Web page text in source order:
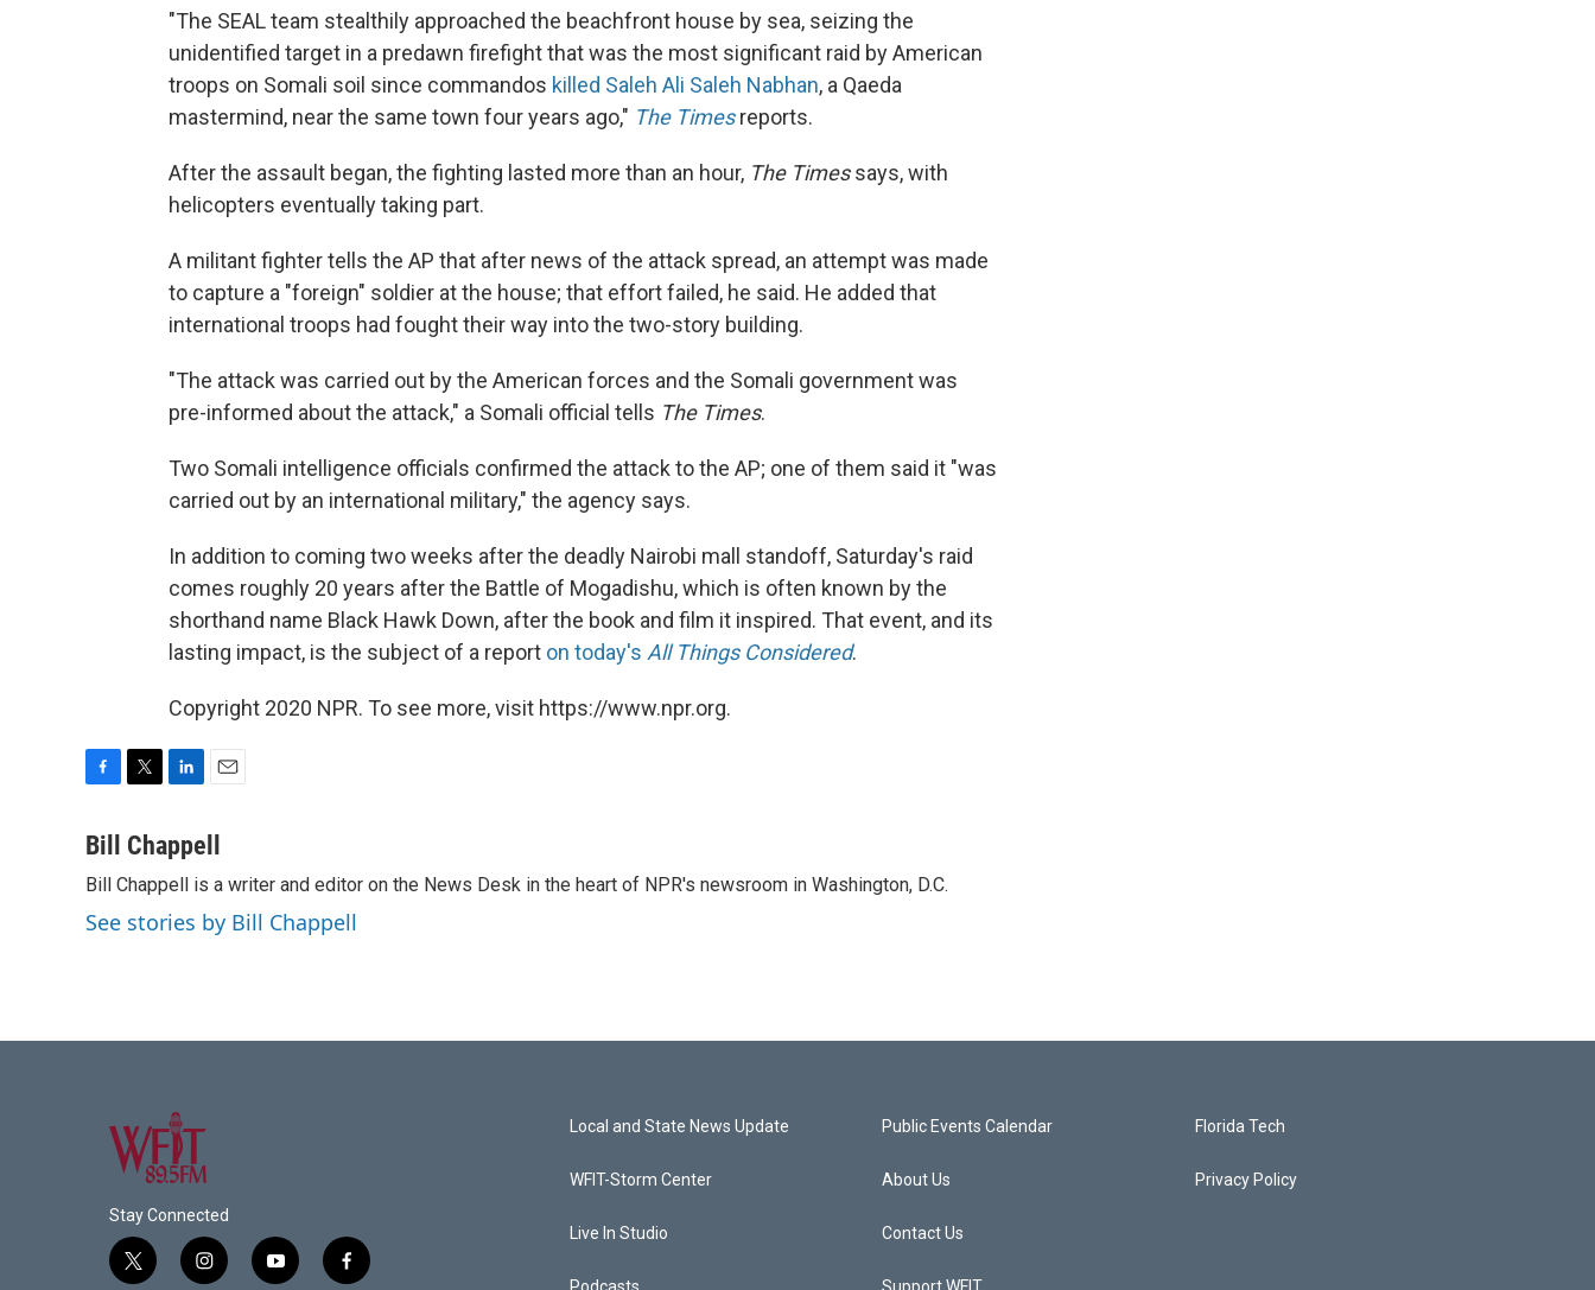
"The SEAL team stealthily approached the beachfront house by sea, seizing the
unidentified target in a predawn firefight that was the most significant raid by American
troops on Somali soil since commandos killed Saleh Ali Saleh Nabhan, a Qaeda
mastermind, near the same town four years ago," The Timesreports.
After the assault began, the fighting lasted more than an hour, The Timessays, with
helicopters eventually taking part.
A militant fighter tells the AP that after news of the attack spread, an attempt was made
to capture a "foreign" soldier at the house; that effort failed, he said. He added that
international troops had fought their way into the two-story building.
"The attack was carried out by the American forces and the Somali government was
pre-informed about the attack," a Somali official tells The Times.
Two Somali intelligence officials confirmed the attack to the AP; one of them said it "was
carried out by an international military," the agency says.
In addition to coming two weeks after the deadly Nairobi mall standoff, Saturday's raid
comes roughly 20 years after the Battle of Mogadishu, which is often known by the
shorthand name Black Hawk Down, after the book and film it inspired. That event, and its
lasting impact, is the subject of a report on today's All Things Considered.
Copyright 2020 NPR. To see more, visit https://www.npr.org.
c
b
o
o
i
t
e
r
n
k
e
d
I
a
l
Bill Chappell
Bill Chappell is a writer and editor on the News Desk in the heart of NPR's newsroom in Washington, D.C.
See stories by Bill Chappell
Stay Connected
t
i
y
f
Local and State News Update
WFIT-Storm Center
Live In Studio
Public Events Calendar
About Us
Contact Us
Florida Tech
Privacy Policy